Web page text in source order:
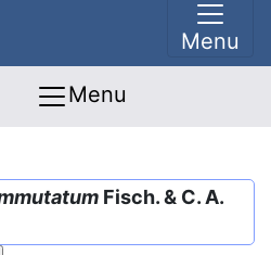
Menu
Menu
Fisch. & C. A.